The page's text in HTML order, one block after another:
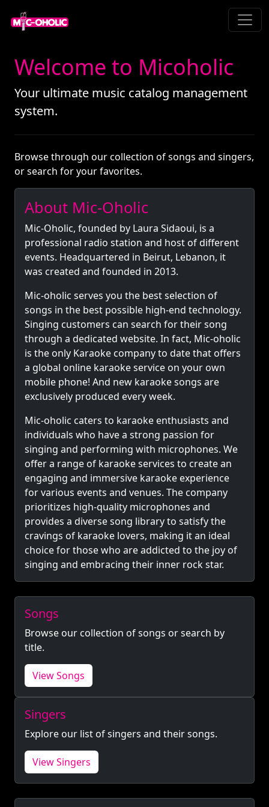
Welcome to Micoholic
Your ultimate music catalog management
system.
Browse through our collection of songs and singers,
or search for your favorites.
About Mic-Oholic
Mic-Oholic, founded by Laura Sidaoui, is a
professional radio station and host of different
events. Headquartered in Beirut, Lebanon, it
was created and founded in 2013.
Mic-oholic serves you the best selection of
songs in the best possible high-end technology.
Singing customers can search for their song
through a dedicated website. In fact, Mic-oholic
is the only Karaoke company to date that offers
a global online karaoke service on your own
mobile phone! And new karaoke songs are
exclusively produced every week.
Mic-oholic caters to karaoke enthusiasts and
individuals who have a strong passion for
singing and performing with microphones. We
offer a range of karaoke services to create an
engaging and immersive karaoke experience
for various events and venues. The company
prioritizes high-quality microphones and
provides a diverse song library to satisfy the
cravings of karaoke lovers, making it an ideal
choice for those who are addicted to the joy of
singing and embracing their inner rock star.
Songs
Browse our collection of songs or search by
title.
View Songs
Singers
Explore our list of singers and their songs.
View Singers